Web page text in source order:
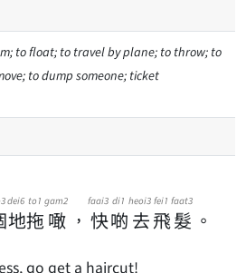
to float; to travel by plane; to throw; to
to dump someone; ticket
地
dei6
拖
to1
噉
gam2
， 快
faai3
啲
di1
去
heoi3
飛
fei1
髮
faat3
。
go get a haircut!